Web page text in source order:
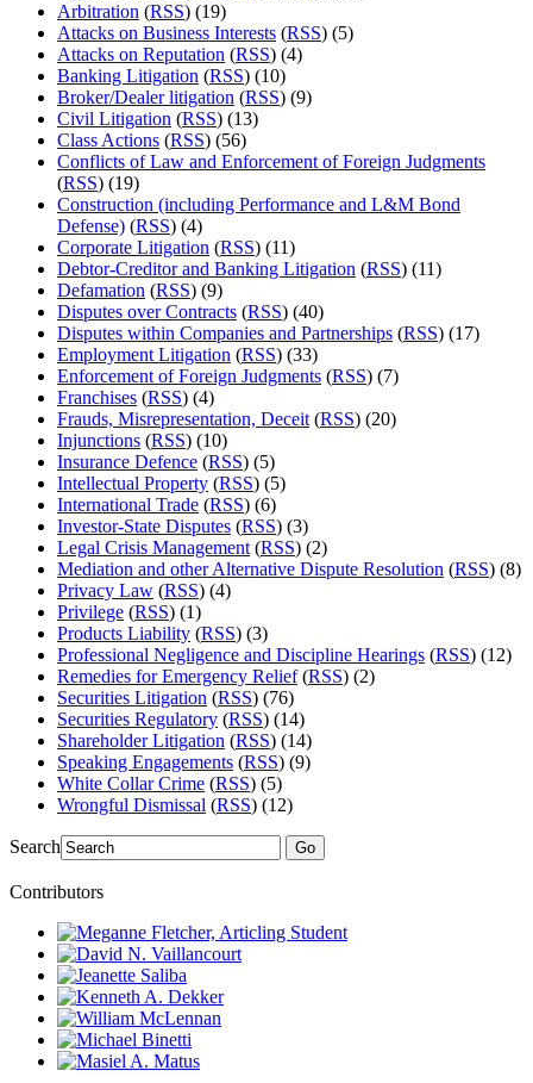
Arbitration (RSS) (19)
Attacks on Business Interests (RSS) (5)
Attacks on Reputation (RSS) (4)
Banking Litigation (RSS) (10)
Broker/Dealer litigation (RSS) (9)
Civil Litigation (RSS) (13)
Class Actions (RSS) (56)
Conflicts of Law and Enforcement of Foreign Judgments
(RSS) (19)
Construction (including Performance and L&M Bond
Defense) (RSS) (4)
Corporate Litigation (RSS) (11)
Debtor-Creditor and Banking Litigation (RSS) (11)
Defamation (RSS) (9)
Disputes over Contracts (RSS) (40)
Disputes within Companies and Partnerships (RSS) (17)
Employment Litigation (RSS) (33)
Enforcement of Foreign Judgments (RSS) (7)
Franchises (RSS) (4)
Frauds, Misrepresentation, Deceit (RSS) (20)
Injunctions (RSS) (10)
Insurance Defence (RSS) (5)
Intellectual Property (RSS) (5)
International Trade (RSS) (6)
Investor-State Disputes (RSS) (3)
Legal Crisis Management (RSS) (2)
Mediation and other Alternative Dispute Resolution (RSS) (8)
Privacy Law (RSS) (4)
Privilege (RSS) (1)
Products Liability (RSS) (3)
Professional Negligence and Discipline Hearings (RSS) (12)
Remedies for Emergency Relief(RSS) (2)
Securities Litigation (RSS) (76)
Securities Regulatory (RSS) (14)
Shareholder Litigation (RSS) (14)
Speaking Engagements (RSS) (9)
White Collar Crime (RSS) (5)
Wrongful Dismissal (RSS) (12)
Search Go
Contributors